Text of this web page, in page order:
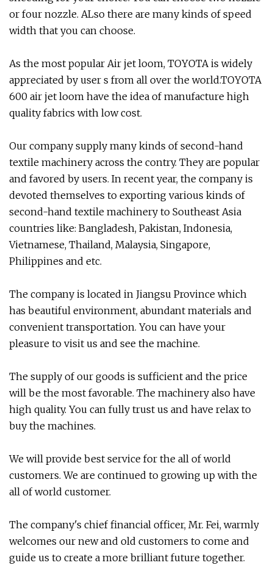
or four nozzle. ALso there are many kinds of speed
width that you can choose.
As the most popular Air jet loom, TOYOTA is widely
appreciated by user s from all over the world.TOYOTA
600 air jet loom have the idea of manufacture high
quality fabrics with low cost.
Our company supply many kinds of second-hand
textile machinery across the contry. They are popular
and favored by users. In recent year, the company is
devoted themselves to exporting various kinds of
second-hand textile machinery to Southeast Asia
countries like: Bangladesh, Pakistan, Indonesia,
Vietnamese, Thailand, Malaysia, Singapore,
Philippines and etc.
The company is located in Jiangsu Province which
has beautiful environment, abundant materials and
convenient transportation. You can have your
pleasure to visit us and see the machine.
The supply of our goods is sufficient and the price
will be the most favorable. The machinery also have
high quality. You can fully trust us and have relax to
buy the machines.
We will provide best service for the all of world
customers. We are continued to growing up with the
all of world customer.
The company's chief financial officer, Mr. Fei, warmly
welcomes our new and old customers to come and
guide us to create a more brilliant future together.